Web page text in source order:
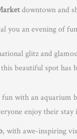
downtown and
you an evening of
glitz and
beautiful spot
with an aquarium
enjoy their stay
, with awe-inspiring